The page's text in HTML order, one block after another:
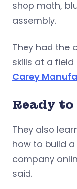
shop math,
assembly.
They had the
skills at a
Carey
Ready to
They also
how to build
company
said.